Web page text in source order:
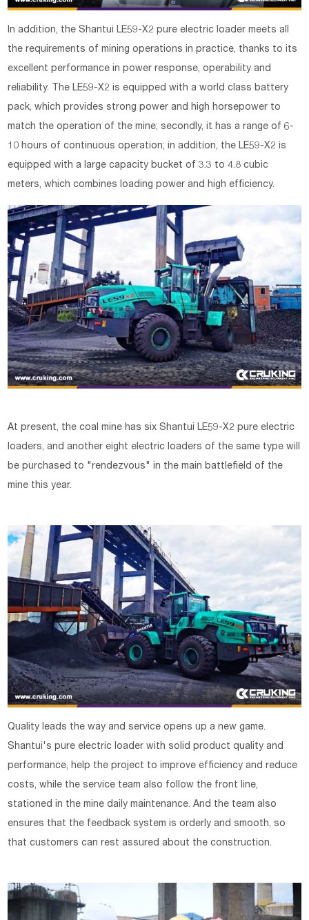
In addition, the Shantui LE59-X2 pure electric loader meets all
the requirements of mining operations in practice, thanks to its
excellent performance in power response, operability and
reliability. The LE59-X2 is equipped with a world class battery
pack, which provides strong power and high horsepower to
match the operation of the mine; secondly, it has a range of 6-
10 hours of continuous operation; in addition, the LE59-X2 is
equipped with a large capacity bucket of 3.3 to 4.8 cubic
meters, which combines loading power and high efficiency.
At present, the coal mine has six Shantui LE59-X2 pure electric
loaders, and another eight electric loaders of the same type will
be purchased to "rendezvous" in the main battlefield of the
mine this year.
Quality leads the way and service opens up a new game.
Shantui's pure electric loader with solid product quality and
performance, help the project to improve efficiency and reduce
costs, while the service team also follow the front line,
stationed in the mine daily maintenance. And the team also
ensures that the feedback system is orderly and smooth, so
that customers can rest assured about the construction.